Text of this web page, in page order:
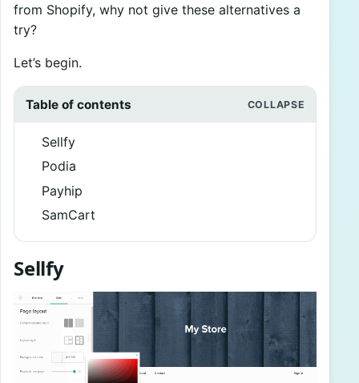
from Shopify, why not give these alternatives a
try?
Let’s begin.
Table of contents
Sellfy
Podia
Payhip
SamCart
Sellfy